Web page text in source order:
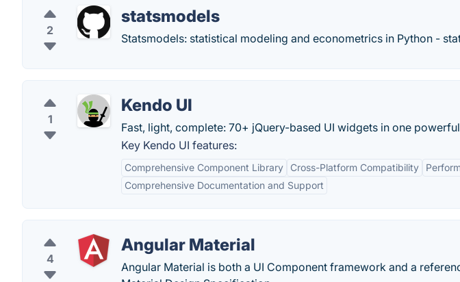
2
statsmodels
Statsmodels: statistical modeling and econometrics in Python -
1
Kendo UI
Fast, light, complete: 70+ jQuery-based UI widgets in one
Key Kendo UI features:
Comprehensive Component Library Cross-Platform Compatibility
Comprehensive Documentation and Support
4
Angular Material
Angular Material is both a UI Component framework and a